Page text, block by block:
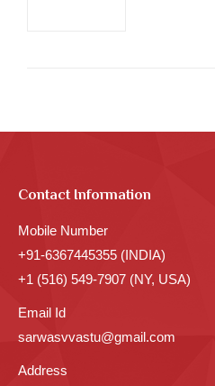
Contact Information
Mobile Number
+91-6367445355 (INDIA)
+1 (516) 549-7907 (NY, USA)
Email Id
sarwasvvastu@gmail.com
Address